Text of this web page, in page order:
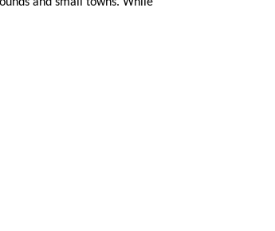
and small towns. While